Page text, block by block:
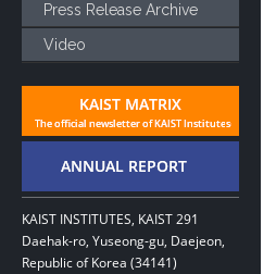
Press Release Archive
Video
KAIST INSTITUTES, KAIST 291
Daehak-ro, Yuseong-gu, Daejeon,
Republic of Korea (34141)